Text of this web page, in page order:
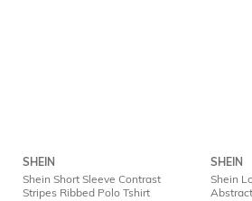
SHEIN
Shein Short Sleeve Contrast
Stripes Ribbed Polo Tshirt
SHEIN
Shein